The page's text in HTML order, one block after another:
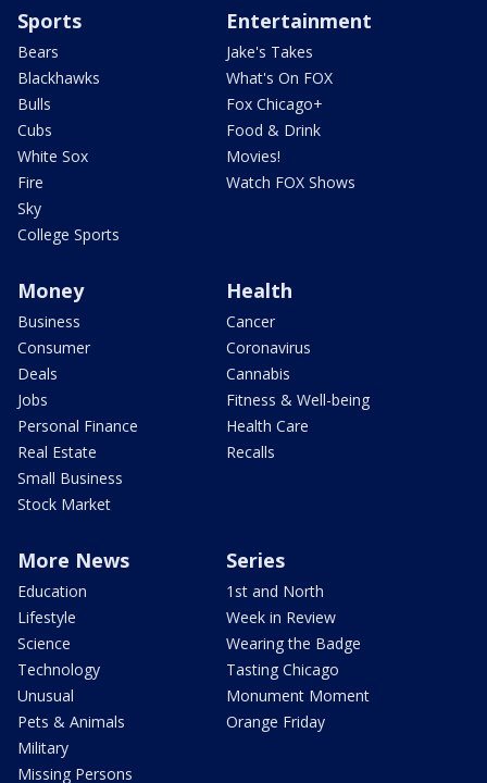
Sports
Bears
Blackhawks
Bulls
Cubs
White Sox
Fire
Sky
College Sports
Entertainment
Jake's Takes
What's On FOX
Fox Chicago+
Food & Drink
Movies!
Watch FOX Shows
Money
Business
Consumer
Deals
Jobs
Personal Finance
Real Estate
Small Business
Stock Market
Health
Cancer
Coronavirus
Cannabis
Fitness & Well-being
Health Care
Recalls
More News
Education
Lifestyle
Science
Technology
Unusual
Pets & Animals
Military
Missing Persons
Series
1st and North
Week in Review
Wearing the Badge
Tasting Chicago
Monument Moment
Orange Friday